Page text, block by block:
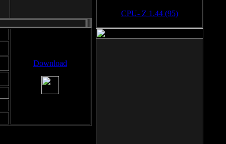
Download
CPU- Z 1.44 (95)